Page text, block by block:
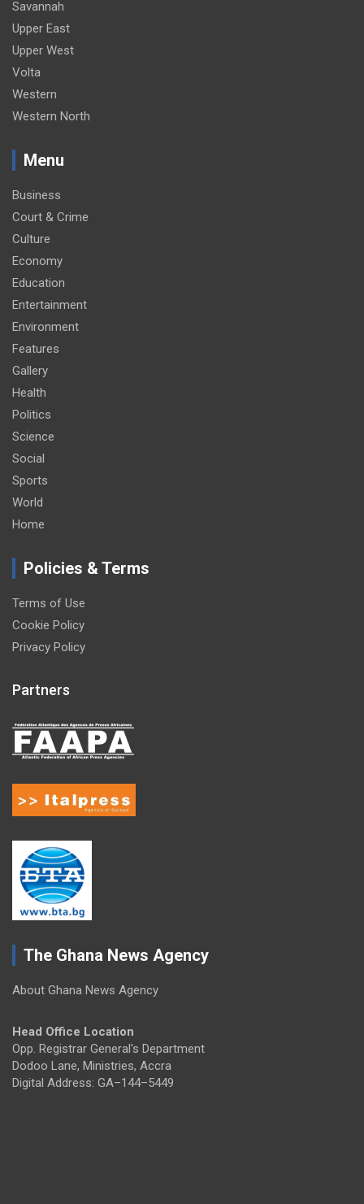
Savannah
Upper East
Upper West
Volta
Western
Western North
Menu
Business
Court & Crime
Culture
Economy
Education
Entertainment
Environment
Features
Gallery
Health
Politics
Science
Social
Sports
World
Home
Policies & Terms
Terms of Use
Cookie Policy
Privacy Policy
Partners
The Ghana News Agency
About Ghana News Agency
Head Office Location
Opp. Registrar General's Department
Dodoo Lane, Ministries, Accra
Digital Address: GA–144–5449